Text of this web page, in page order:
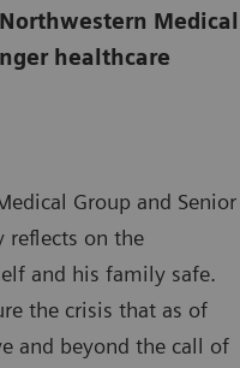
Medical
healthcare
Group and Senior
reflects on the
and his family safe.
the crisis that as of
and beyond the call of